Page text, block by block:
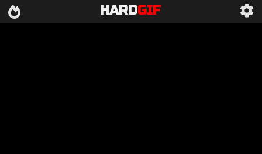
HARDGIF